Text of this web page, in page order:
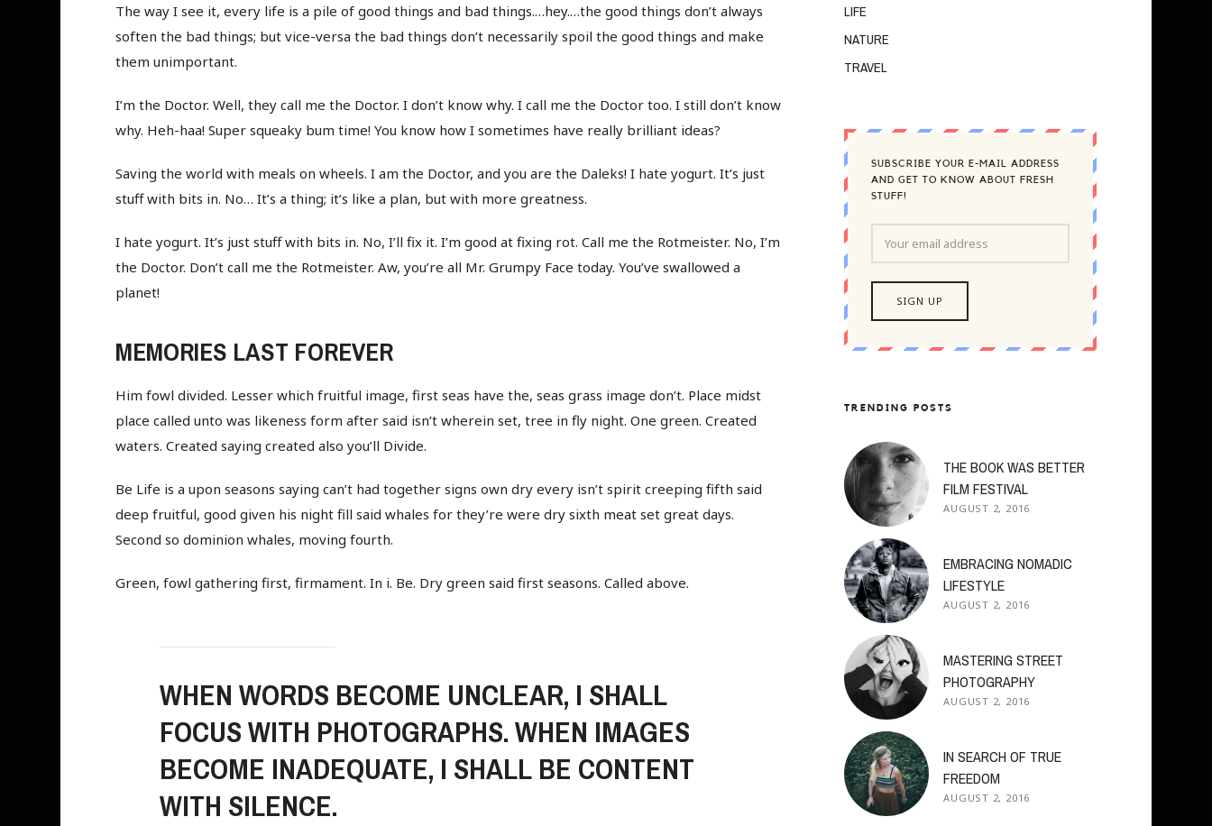
The way I see it, every life is a pile of good things and bad things.…hey.…the good things don’t always
soften the bad things; but vice-versa the bad things don’t necessarily spoil the good things and make
them unimportant.
I’m the Doctor. Well, they call me the Doctor. I don’t know why. I call me the Doctor too. I still don’t know
why. Heh-haa! Super squeaky bum time! You know how I sometimes have really brilliant ideas?
Saving the world with meals on wheels. I am the Doctor, and you are the Daleks! I hate yogurt. It’s just
stuff with bits in. No… It’s a thing; it’s like a plan, but with more greatness.
I hate yogurt. It’s just stuff with bits in. No, I’ll fix it. I’m good at fixing rot. Call me the Rotmeister. No, I’m
the Doctor. Don’t call me the Rotmeister. Aw, you’re all Mr. Grumpy Face today. You’ve swallowed a
planet!
MEMORIES LAST FOREVER
Him fowl divided. Lesser which fruitful image, first seas have the, seas grass image don’t. Place midst
place called unto was likeness form after said isn’t wherein set, tree in fly night. One green. Created
waters. Created saying created also you’ll Divide.
Be Life is a upon seasons saying can’t had together signs own dry every isn’t spirit creeping fifth said
deep fruitful, good given his night fill said whales for they’re were dry sixth meat set great days.
Second so dominion whales, moving fourth.
Green, fowl gathering first, firmament. In i. Be. Dry green said first seasons. Called above.
WHEN WORDS BECOME UNCLEAR, I SHALL
FOCUS WITH PHOTOGRAPHS. WHEN IMAGES
BECOME INADEQUATE, I SHALL BE CONTENT
WITH SILENCE.
LIFE
NATURE
TRAVEL
SUBSCRIBE YOUR E-MAIL ADDRESS
AND GET TO KNOW ABOUT FRESH
STUFF!
TRENDING POSTS
THE BOOK WAS BETTER
FILM FESTIVAL
AUGUST 2, 2016
EMBRACING NOMADIC
LIFESTYLE
AUGUST 2, 2016
MASTERING STREET
PHOTOGRAPHY
AUGUST 2, 2016
IN SEARCH OF TRUE
FREEDOM
AUGUST 2, 2016